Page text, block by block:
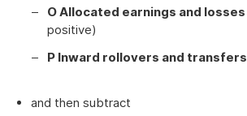
O Allocated earnings and losses
positive)
P Inward rollovers and transfers
and then subtract